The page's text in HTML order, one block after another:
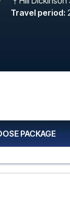
Travel period:
PACKAGE